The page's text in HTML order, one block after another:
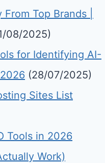
Top Brands |
08/2025)
for Identifying AI-
(28/07/2025)
Sites List
Tools in 2026
Work)